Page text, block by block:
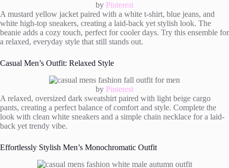
by Pinterest
A mustard yellow jacket paired with a white t-shirt, blue jeans, and
white high-top sneakers, creating a laid-back yet stylish look. The
beanie adds a cozy touch, perfect for cooler days. Try this ensemble for
a relaxed, everyday style that still stands out.
Casual Men’s Outfit: Relaxed Style
by Pinterest
A relaxed, oversized dark sweatshirt paired with light beige cargo
pants, creating a perfect balance of comfort and style. Complete the
look with clean white sneakers and a simple chain necklace for a laid-
back yet trendy vibe.
Effortlessly Stylish Men’s Monochromatic Outfit